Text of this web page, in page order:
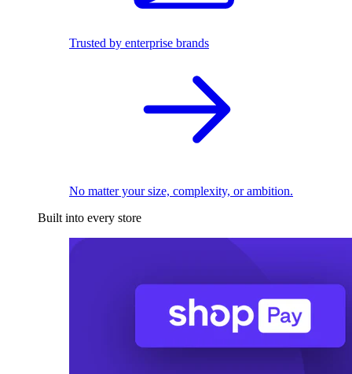
Trusted by enterprise brands
No matter your size, complexity, or ambition.
Built into every store